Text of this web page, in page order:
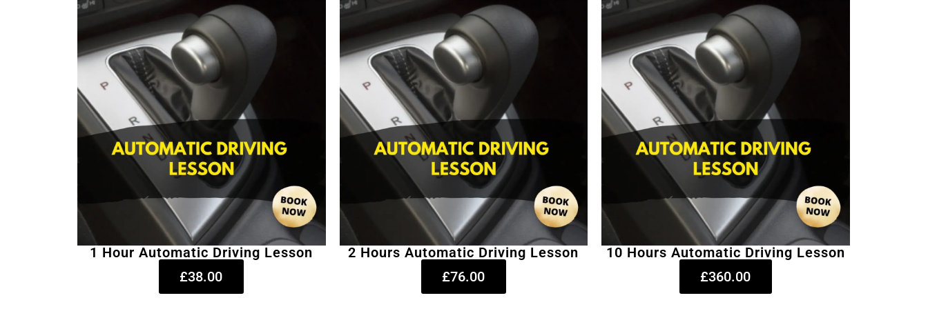
1 Hour Automatic Driving Lesson
£38.00
2 Hours Automatic Driving Lesson
£76.00
10 Hours Automatic Driving Lesson
£360.00